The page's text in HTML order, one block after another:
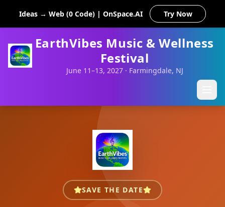
Ideas → Web (0 Code) | OnSpace.AI Try Now
EarthVibes Music & Wellness
Festival
June 11–13, 2027 · Farmingdale, NJ
SAVE THE DATE